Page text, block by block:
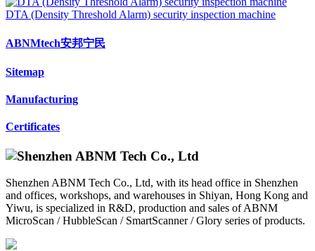
DTA (Density Threshold Alarm) security inspection machine
ABNMtech安邦宁民
Sitemap
Manufacturing
Certificates
Shenzhen ABNM Tech Co., Ltd, with its head office in Shenzhen
and offices, workshops, and warehouses in Shiyan, Hong Kong and
Yiwu, is specialized in R&D, production and sales of ABNM
MicroScan / HubbleScan / SmartScanner / Glory series of products.